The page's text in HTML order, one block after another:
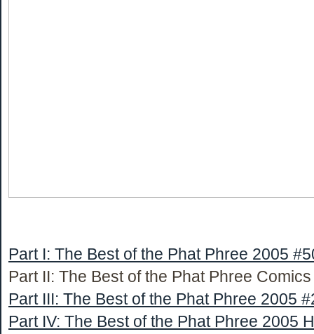
Part I: The Best of the Phat Phree 2005
Part II: The Best of the Phat Phree
Part III: The Best of the Phat Phree 2005
Part IV: The Best of the Phat Phree 2005